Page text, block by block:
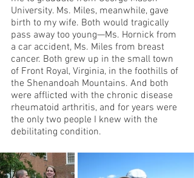
University. Ms. Miles, meanwhile, gave
birth to my wife. Both would tragically
pass away too young—Ms. Hornick from
a car accident, Ms. Miles from breast
cancer. Both grew up in the small town
of Front Royal, Virginia, in the foothills of
the Shenandoah Mountains. And both
were afflicted with the chronic disease
rheumatoid arthritis, and for years were
the only two people I knew with the
debilitating condition.